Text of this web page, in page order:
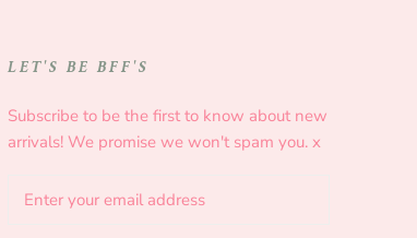
LET'S BE BFF'S
Subscribe to be the first to know about new
arrivals! We promise we won't spam you. x